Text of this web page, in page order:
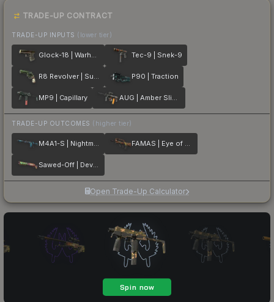
TRADE-UP CONTRACT
TRADE-UP INPUTS (lower tier)
Glock-18 | Warhawk Tec-9 | Snek-9
R8 Revolver | Survivalist P90 | Traction
MP9 | Capillary AUG | Amber Slipstream
TRADE-UP OUTCOMES (higher tier)
M4A1-S | Nightmare FAMAS | Eye of Athena
Sawed-Off | Devourer
Open Trade-Up Calculator